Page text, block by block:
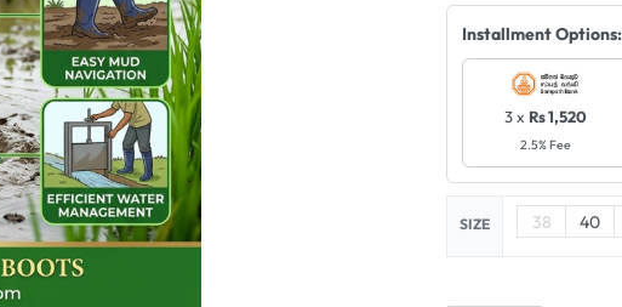
Installment Options:
3 x Rs 1,520
2.5% Fee
SIZE 38 40